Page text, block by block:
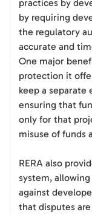
practices by
by requiring
the regulatory
accurate and
One major
protection it
keep a separate
ensuring that
only for that
misuse of funds
RERA also
system,
against
that disputes